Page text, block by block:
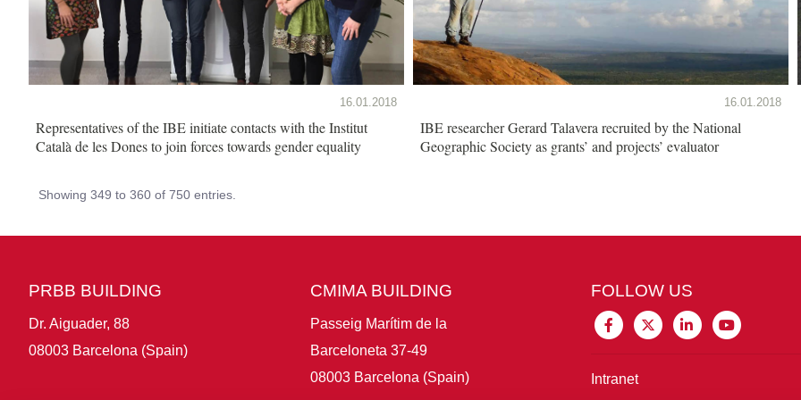
16.01.2018
Representatives of the IBE initiate contacts with the Institut
Català de les Dones to join forces towards gender equality
16.01.2018
IBE researcher Gerard Talavera recruited by the National
Geographic Society as grants’ and projects’ evaluator
Showing 349 to 360 of 750 entries.
PRBB BUILDING
Dr. Aiguader, 88
08003 Barcelona (Spain)
CMIMA BUILDING
Passeig Marítim de la
Barceloneta 37-49
08003 Barcelona (Spain)
FOLLOW US
Intranet